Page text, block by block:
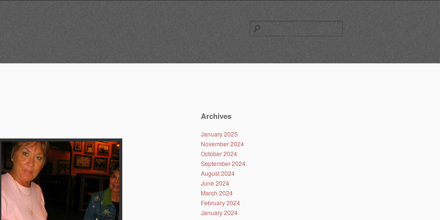
for:
Archives
January 2025
November 2024
October 2024
September 2024
August 2024
June 2024
March 2024
February 2024
January 2024